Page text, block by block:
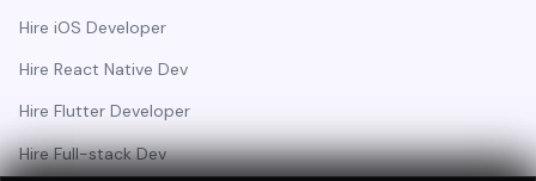
Hire iOS Developer
Hire React Native Dev
Hire Flutter Developer
Hire Full-stack Dev